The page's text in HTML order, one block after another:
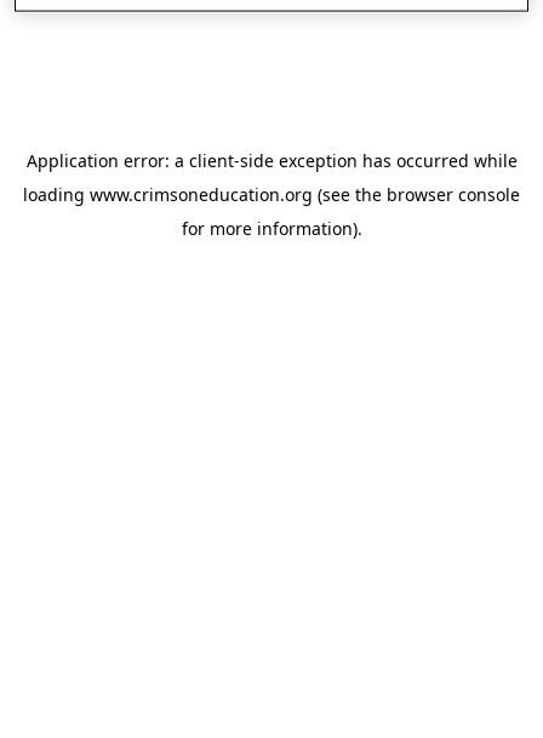
Application error: a client-side exception has occurred while
loading www.crimsoneducation.org (see the browser console
for more information).